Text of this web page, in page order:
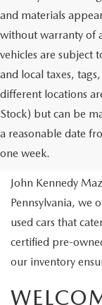
and materials
without warranty of
vehicles are subject
and local taxes,
different locations
Stock) but can be
a reasonable date
one week.
USED
John Kennedy
Pennsylvania, we
used cars that
certified pre-
our inventory